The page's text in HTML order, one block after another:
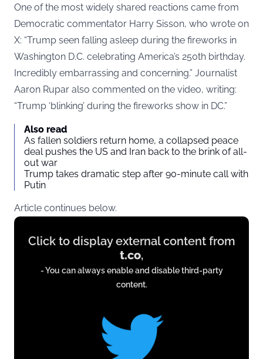
One of the most widely shared reactions came from
Democratic commentator Harry Sisson, who wrote on
X: “Trump seen falling asleep during the fireworks in
Washington D.C. celebrating America’s 250th birthday.
Incredibly embarrassing and concerning.” Journalist
Aaron Rupar also commented on the video, writing:
“Trump ‘blinking’ during the fireworks show in DC.”
Also read
As fallen soldiers return home, a collapsed peace
deal pushes the US and Iran back to the brink of all-
out war
Trump takes dramatic step after 90-minute call with
Putin
Article continues below.
Display
content
Click to display external content from
t.co,
- You can always enable and disable third-party
content.